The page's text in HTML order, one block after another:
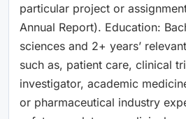
particular project or
Annual Report). Education:
sciences and 2+ years’
such as, patient care, clinical
investigator, academic
or pharmaceutical industry